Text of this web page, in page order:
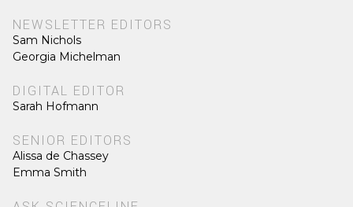
NEWSLETTER EDITORS
Sam Nichols
Georgia Michelman
DIGITAL EDITOR
Sarah Hofmann
SENIOR EDITORS
Alissa de Chassey
Emma Smith